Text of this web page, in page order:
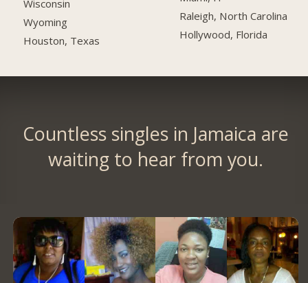
Wisconsin
Wyoming
Houston, Texas
Raleigh, North Carolina
Hollywood, Florida
Countless singles in Jamaica are
waiting to hear from you.